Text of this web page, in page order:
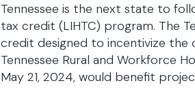
Tennessee is the next state to
tax credit (LIHTC) program. The
credit designed to incentivize the
Tennessee Rural and Workforce
May 21, 2024, would benefit